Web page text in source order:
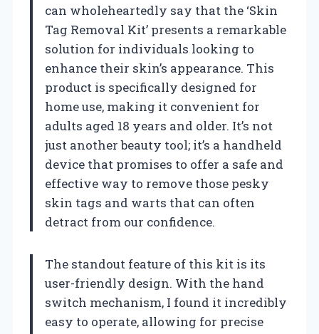
can wholeheartedly say that the ‘Skin
Tag Removal Kit’ presents a remarkable
solution for individuals looking to
enhance their skin’s appearance. This
product is specifically designed for
home use, making it convenient for
adults aged 18 years and older. It’s not
just another beauty tool; it’s a handheld
device that promises to offer a safe and
effective way to remove those pesky
skin tags and warts that can often
detract from our confidence.
The standout feature of this kit is its
user-friendly design. With the hand
switch mechanism, I found it incredibly
easy to operate, allowing for precise